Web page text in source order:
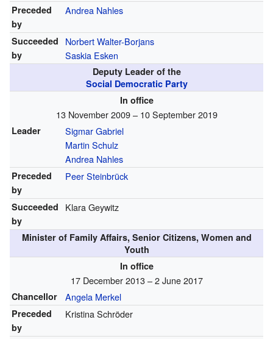
Preceded
by
Andrea Nahles
Succeeded
by
Norbert Walter-Borjans
Saskia Esken
Deputy Leader of the
Social Democratic Party
In office
13 November 2009 – 10 September 2019
Leader
Sigmar Gabriel
Martin Schulz
Andrea Nahles
Preceded
by
Peer Steinbrück
Succeeded
by
Klara Geywitz
Minister of Family Affairs, Senior Citizens, Women and
Youth
In office
17 December 2013 – 2 June 2017
Chancellor Angela Merkel
Preceded
by
Kristina Schröder